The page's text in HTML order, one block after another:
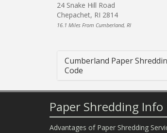
24 Snake Hill Road
Chepachet, RI 2814
16.1 Miles From Cumberland, RI
Cumberland Paper
Code
Paper Shredding Info
Advantages of Paper Shredding